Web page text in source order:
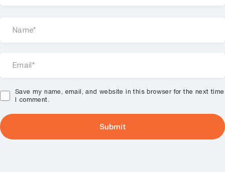
Save my name, email, and website in this browser for the next time
I comment.